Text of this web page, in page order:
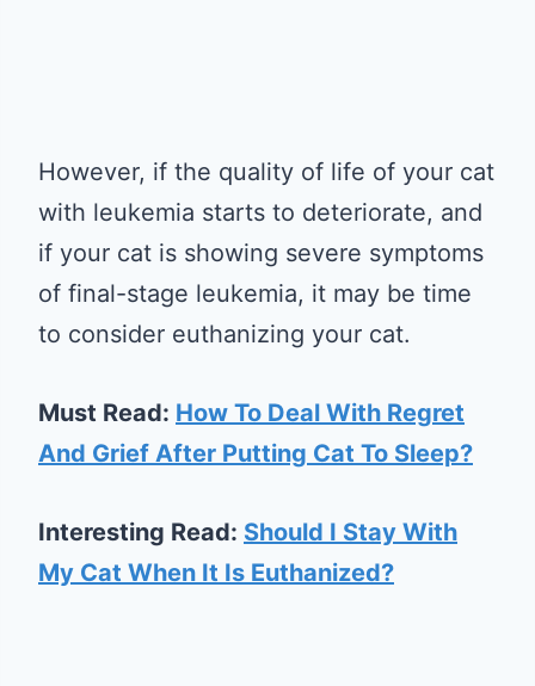
However, if the quality of life of your cat
with leukemia starts to deteriorate, and
if your cat is showing severe symptoms
of final-stage leukemia, it may be time
to consider euthanizing your cat.
Must Read: How To Deal With Regret
And Grief After Putting Cat To Sleep?
Interesting Read: Should I Stay With
My Cat When It Is Euthanized?